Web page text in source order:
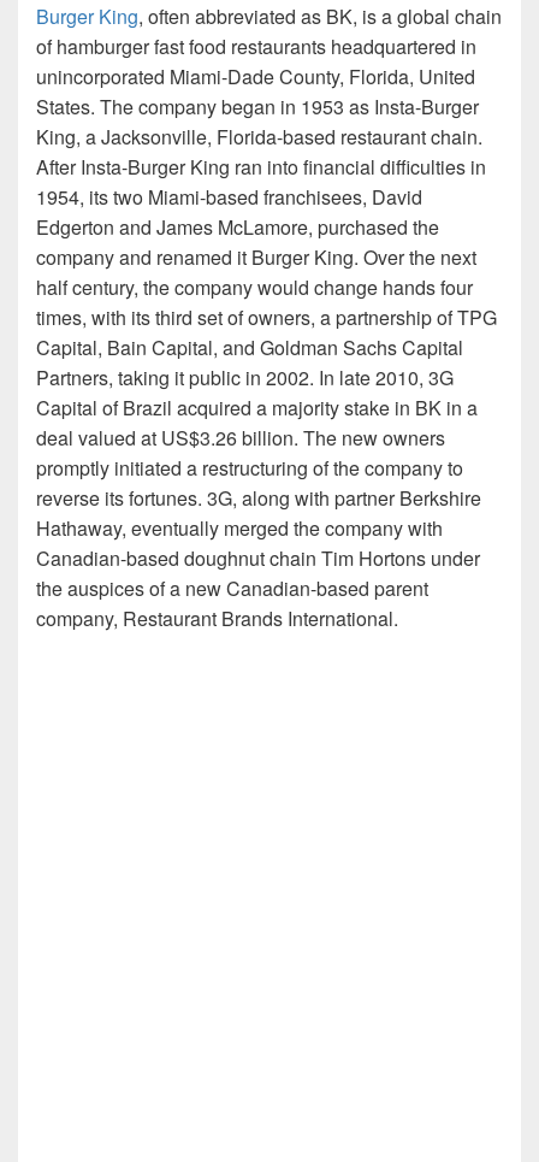
Burger King, often abbreviated as BK, is a global chain
of hamburger fast food restaurants headquartered in
unincorporated Miami-Dade County, Florida, United
States. The company began in 1953 as Insta-Burger
King, a Jacksonville, Florida-based restaurant chain.
After Insta-Burger King ran into financial difficulties in
1954, its two Miami-based franchisees, David
Edgerton and James McLamore, purchased the
company and renamed it Burger King. Over the next
half century, the company would change hands four
times, with its third set of owners, a partnership of TPG
Capital, Bain Capital, and Goldman Sachs Capital
Partners, taking it public in 2002. In late 2010, 3G
Capital of Brazil acquired a majority stake in BK in a
deal valued at US$3.26 billion. The new owners
promptly initiated a restructuring of the company to
reverse its fortunes. 3G, along with partner Berkshire
Hathaway, eventually merged the company with
Canadian-based doughnut chain Tim Hortons under
the auspices of a new Canadian-based parent
company, Restaurant Brands International.